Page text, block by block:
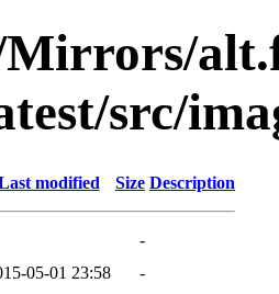
Mirrors/
src/
modified Size Description
-
05-01 23:58
-